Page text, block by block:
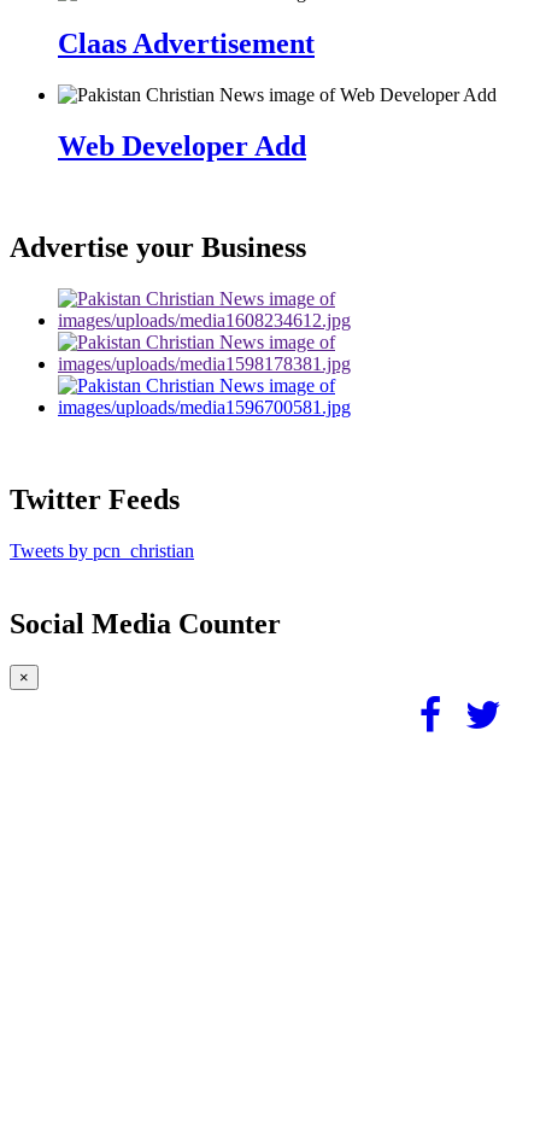
Claas Advertisement
Web Developer Add
Advertise your Business
Twitter Feeds
Tweets by pcn_christian
Social Media Counter
×